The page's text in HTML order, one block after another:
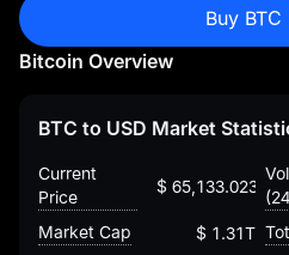
Buy
Bitcoin Overview
BTC to USD Market
Current
Price
$
Market Cap $ 1.31T